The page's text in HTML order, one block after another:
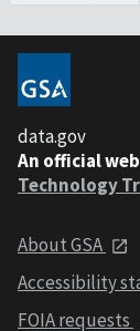
data.gov
An official
Technology
About GSA
Accessibility
FOIA requests